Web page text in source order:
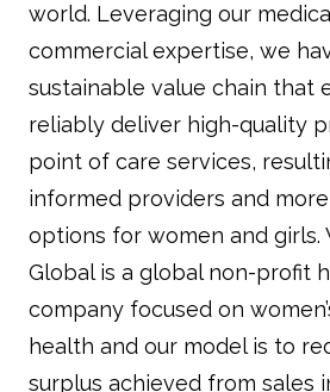
world. Leveraging our
commercial expertise, we
sustainable value chain that
reliably deliver high-quality
point of care services,
informed providers and
options for women and girls.
Global is a global non-profit
company focused on
health and our model is to
surplus achieved from sales